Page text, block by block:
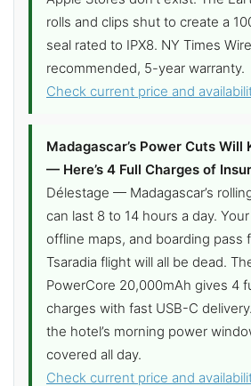
rolls and clips shut to create a
seal rated to IPX8. NY Times
recommended, 5-year warranty.
Check current price and
Madagascar’s Power Cuts Will
— Here’s 4 Full Charges of
Délestage — Madagascar’s
can last 8 to 14 hours a day.
offline maps, and boarding pass
Tsaradia flight will all be dead.
PowerCore 20,000mAh gives 4
charges with fast USB-C
the hotel’s morning power
covered all day.
Check current price and